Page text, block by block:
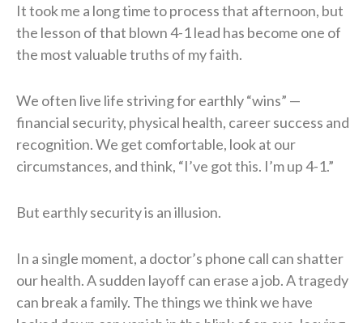
It took me a long time to process that afternoon, but
the lesson of that blown 4-1 lead has become one of
the most valuable truths of my faith.
We often live life striving for earthly “wins” —
financial security, physical health, career success and
recognition. We get comfortable, look at our
circumstances, and think, “I’ve got this. I’m up 4-1.”
But earthly security is an illusion.
In a single moment, a doctor’s phone call can shatter
our health. A sudden layoff can erase a job. A tragedy
can break a family. The things we think we have